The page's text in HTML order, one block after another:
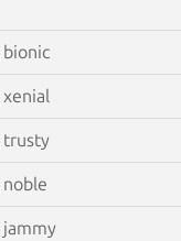
bionic
xenial
trusty
noble
jammy